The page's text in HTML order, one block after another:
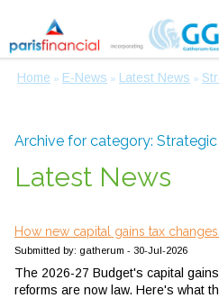
Home » E-News » Latest News »
Archive for category:
Latest News
How new capital gains tax
Submitted by: gatherum - 30-Jul-2026
The 2026-27 Budget's capital
reforms are now law. Here's what